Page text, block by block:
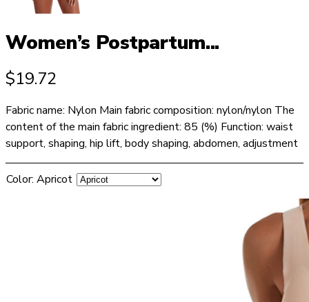
Women’s Postpartum...
$19.72
Fabric name: Nylon Main fabric composition: nylon/nylon The
content of the main fabric ingredient: 85 (%) Function: waist
support, shaping, hip lift, body shaping, abdomen, adjustment
Color: Apricot